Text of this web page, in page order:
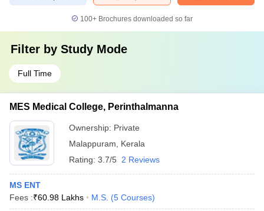
100+ Brochures downloaded so far
Filter by Study Mode
Full Time
MES Medical College, Perinthalmanna
Ownership: Private
Malappuram
Kerala
Rating: 3.7/5 2 Reviews
MS ENT
Fees :₹60.98 Lakhs M.S. (5 Courses)